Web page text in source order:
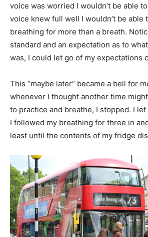
voice was worried I wouldn’t be able
voice knew full well I wouldn’t be able
breathing for more than a breath.
standard and an expectation as to
was, I could let go of my expectations
This “maybe later” became a bell for
whenever I thought another time
to practice and breathe, I stopped. I
I followed my breathing for three in
least until the contents of my fridge